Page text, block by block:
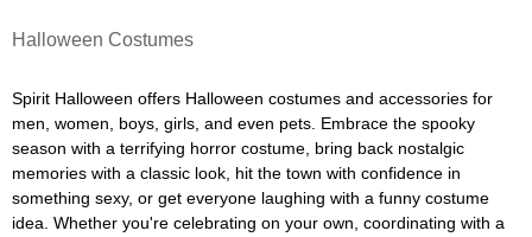
Halloween Costumes
Spirit Halloween offers Halloween costumes and accessories for
men, women, boys, girls, and even pets. Embrace the spooky
season with a terrifying horror costume, bring back nostalgic
memories with a classic look, hit the town with confidence in
something sexy, or get everyone laughing with a funny costume
idea. Whether you're celebrating on your own, coordinating with a